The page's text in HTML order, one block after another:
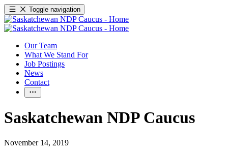
Toggle navigation
Our Team
What We Stand For
Job Postings
News
Contact
Saskatchewan NDP Caucus
November 14, 2019